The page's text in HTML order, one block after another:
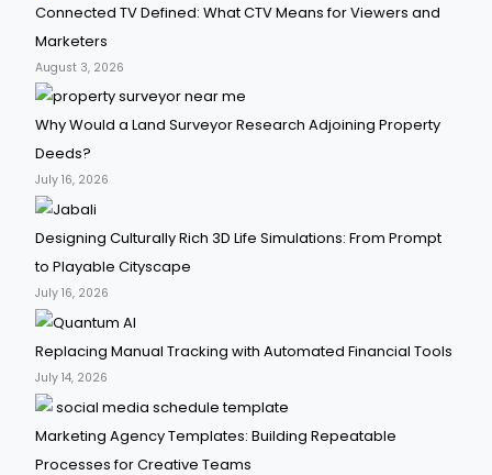
Connected TV Defined: What CTV Means for Viewers and
Marketers
August 3, 2026
Why Would a Land Surveyor Research Adjoining Property
Deeds?
July 16, 2026
Designing Culturally Rich 3D Life Simulations: From Prompt
to Playable Cityscape
July 16, 2026
Replacing Manual Tracking with Automated Financial Tools
July 14, 2026
Marketing Agency Templates: Building Repeatable
Processes for Creative Teams